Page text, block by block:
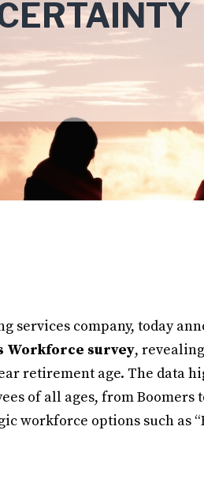
services company, today
Workforce survey,
retirement age. The data
of all ages, from Boomers
workforce options such as